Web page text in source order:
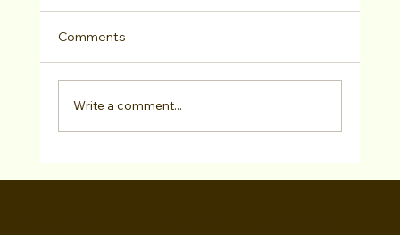
Comments
Write a comment...